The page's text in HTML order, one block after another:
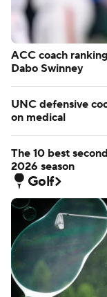
ACC coach
Dabo Swinney
UNC defensive
on medical
The 10 best
2026 season
Golf